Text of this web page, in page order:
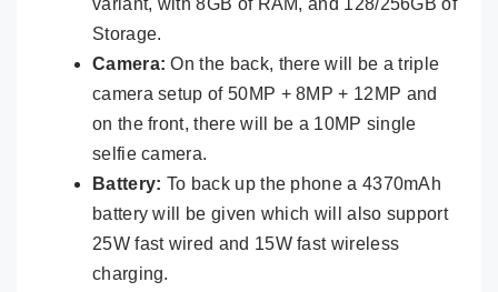
Storage.
Camera: On the back, there will be a triple
camera setup of 50MP + 8MP + 12MP and
on the front, there will be a 10MP single
selfie camera.
Battery: To back up the phone a 4370mAh
battery will be given which will also support
25W fast wired and 15W fast wireless
charging.